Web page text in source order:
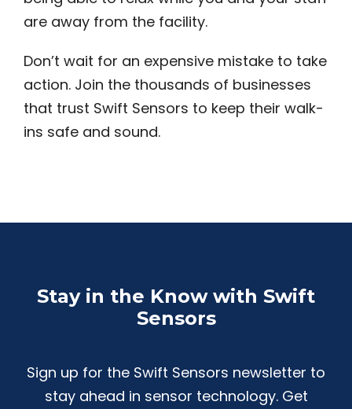
are away from the facility.
Don’t wait for an expensive mistake to take
action. Join the thousands of businesses
that trust Swift Sensors to keep their walk-
ins safe and sound.
Stay in the Know with Swift
Sensors
Sign up for the Swift Sensors newsletter to
stay ahead in sensor technology. Get